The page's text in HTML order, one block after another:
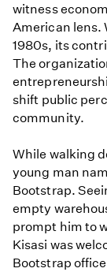
witness
American lens.
1980s, its
The
shift public
community.
While walking
young man
Bootstrap.
empty
prompt him to
Kisasi was
Bootstrap